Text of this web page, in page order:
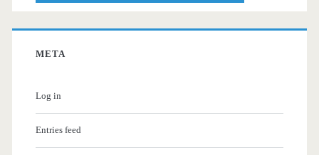
META
Log in
Entries feed